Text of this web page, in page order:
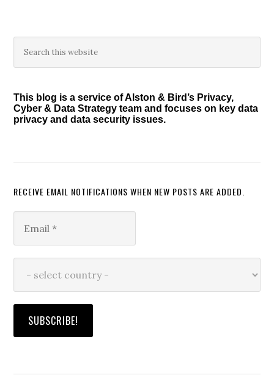
Primary
Sidebar
this
This blog is a service of Alston & Bird’s Privacy,
Cyber & Data Strategy team and focuses on key data
privacy and data security issues.
RECEIVE EMAIL NOTIFICATIONS WHEN NEW POSTS ARE ADDED.